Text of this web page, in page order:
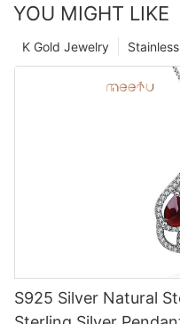
YOU MIGHT LIKE
K Gold Jewelry
S925 Silver Natural